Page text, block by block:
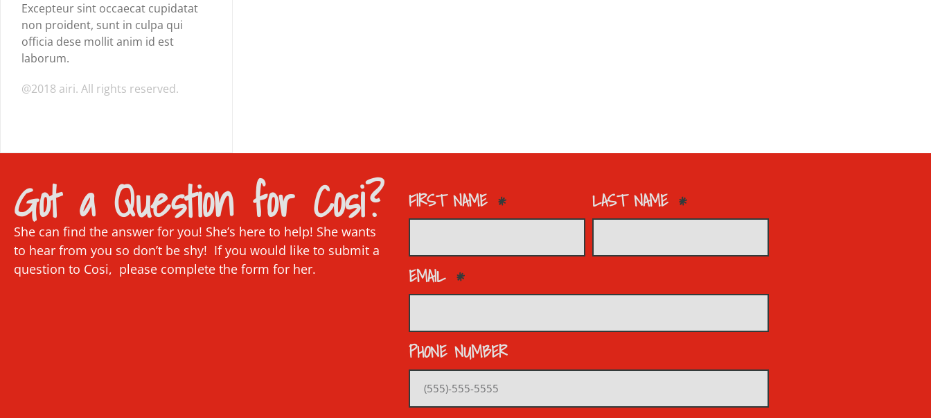
Excepteur sint occaecat cupidatat
non proident, sunt in culpa qui
officia dese mollit anim id est
laborum.
@2018 airi. All rights reserved.
Got a Question for Cosi?
She can find the answer for you! She’s here to help! She wants
to hear from you so don’t be shy! If you would like to submit a
question to Cosi, please complete the form for her.
FIRST NAME LAST NAME
EMAIL
PHONE NUMBER